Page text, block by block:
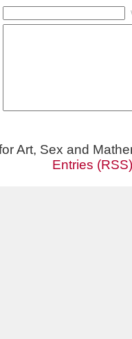
Art, Sex and
Entries (RSS)